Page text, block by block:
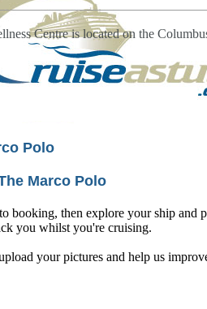
Centre is located on the
Polo
Marco Polo
booking, then explore your ship and
you whilst you're cruising.
your pictures and help us